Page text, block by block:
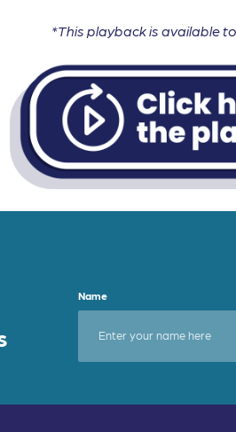
*This playback is available
Name